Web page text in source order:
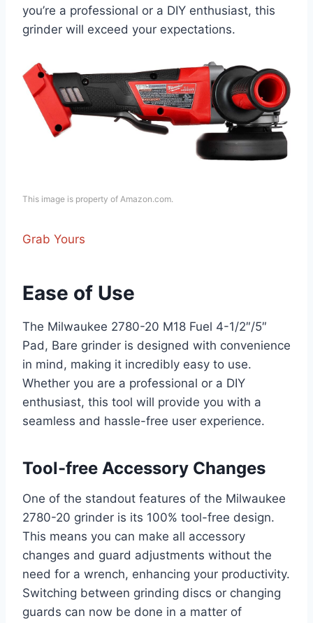
you’re a professional or a DIY enthusiast, this
grinder will exceed your expectations.
This image is property of Amazon.com.
Grab Yours
Ease of Use
The Milwaukee 2780-20 M18 Fuel 4-1/2″/5″
Pad, Bare grinder is designed with convenience
in mind, making it incredibly easy to use.
Whether you are a professional or a DIY
enthusiast, this tool will provide you with a
seamless and hassle-free user experience.
Tool-free Accessory Changes
One of the standout features of the Milwaukee
2780-20 grinder is its 100% tool-free design.
This means you can make all accessory
changes and guard adjustments without the
need for a wrench, enhancing your productivity.
Switching between grinding discs or changing
guards can now be done in a matter of